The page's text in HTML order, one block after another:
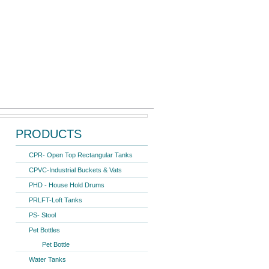
PRODUCTS
CPR- Open Top Rectangular Tanks
CPVC-Industrial Buckets & Vats
PHD - House Hold Drums
PRLFT-Loft Tanks
PS- Stool
Pet Bottles
Pet Bottle
Water Tanks